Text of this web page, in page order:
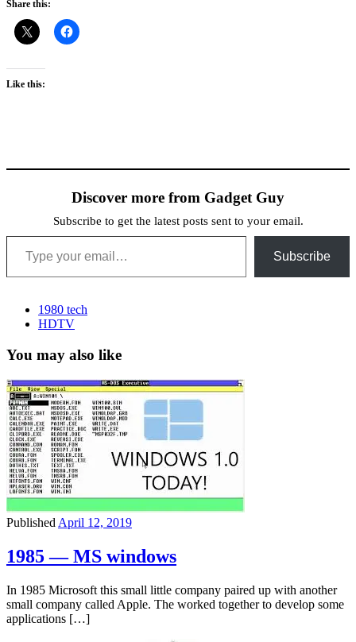
Share this:
Like this:
Discover more from Gadget Guy
Subscribe to get the latest posts sent to your email.
Type your email…
Subscribe
1980 tech
HDTV
You may also like
Published April 12, 2019
1985 — MS windows
In 1985 Microsoft this small little company paired up with another
small company called Apple. The worked together to develop some
applications […]